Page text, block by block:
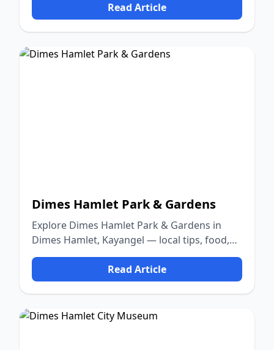
Read Article
Dimes Hamlet Park & Gardens
Explore Dimes Hamlet Park & Gardens in
Dimes Hamlet, Kayangel — local tips, food,
culture, and nature.
Read Article